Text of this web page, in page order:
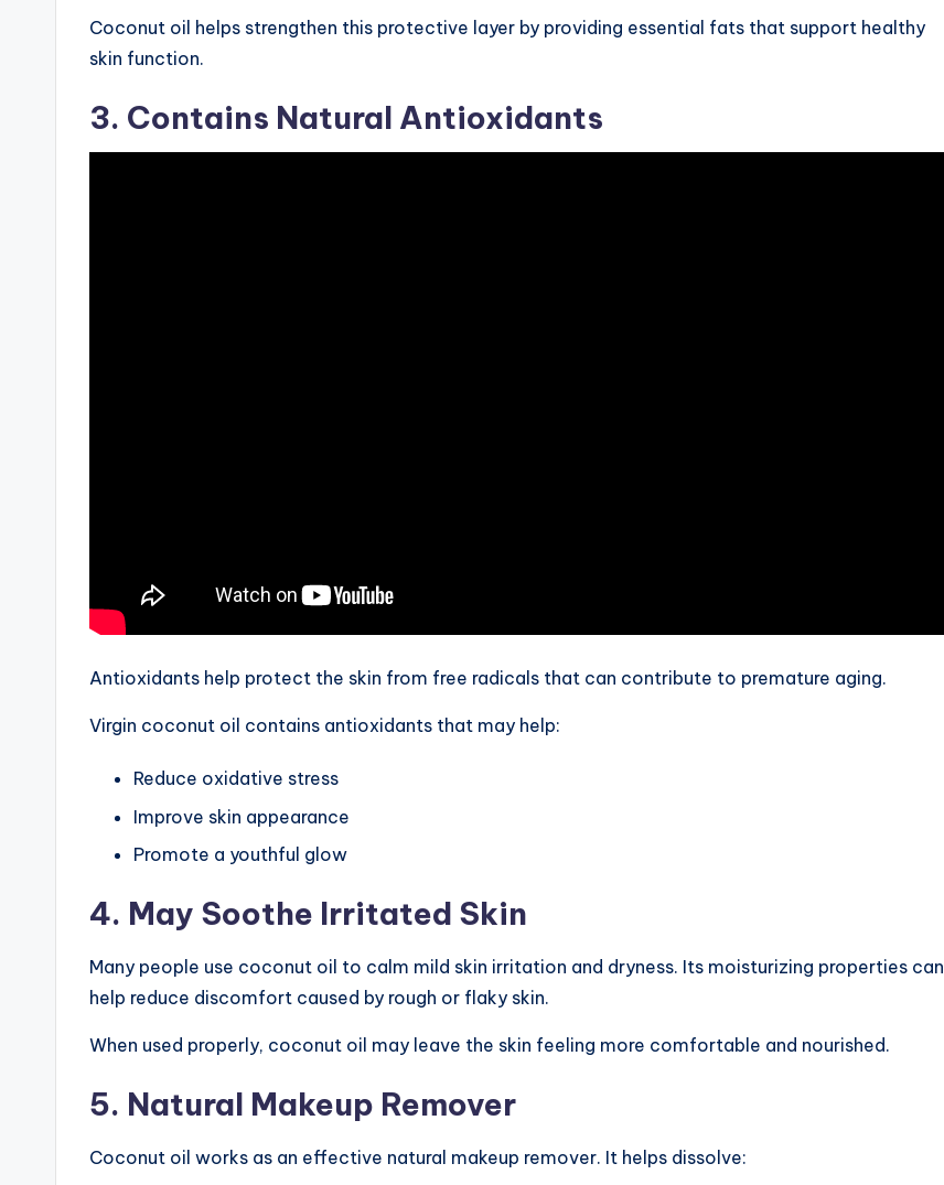
Coconut oil helps strengthen this protective layer by providing essential fats that support healthy
skin function.
3. Contains Natural Antioxidants
Antioxidants help protect the skin from free radicals that can contribute to premature aging.
Virgin coconut oil contains antioxidants that may help:
Reduce oxidative stress
Improve skin appearance
Promote a youthful glow
4. May Soothe Irritated Skin
Many people use coconut oil to calm mild skin irritation and dryness. Its moisturizing properties can
help reduce discomfort caused by rough or flaky skin.
When used properly, coconut oil may leave the skin feeling more comfortable and nourished.
5. Natural Makeup Remover
Coconut oil works as an effective natural makeup remover. It helps dissolve: